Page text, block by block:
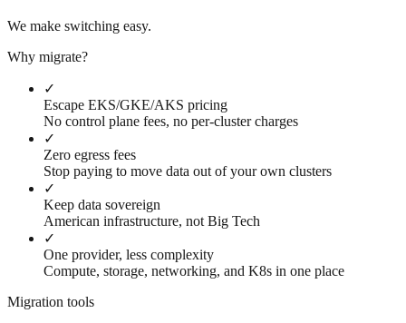
We make switching easy.
Why migrate?
✓
Escape EKS/GKE/AKS pricing
No control plane fees, no per-cluster charges
✓
Zero egress fees
Stop paying to move data out of your own clusters
✓
Keep data sovereign
American infrastructure, not Big Tech
✓
One provider, less complexity
Compute, storage, networking, and K8s in one place
Migration tools